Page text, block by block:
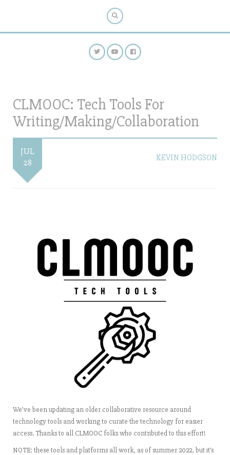
CLMOOC: Tech Tools For
Writing/Making/Collaboration
JUL
28
KEVIN HODGSON
We’ve been updating an older collaborative resource around
technology tools and working to curate the technology for easier
access. Thanks to all CLMOOC folks who contributed to this effort!
NOTE: these tools and platforms all work, as of summer 2022, but it’s